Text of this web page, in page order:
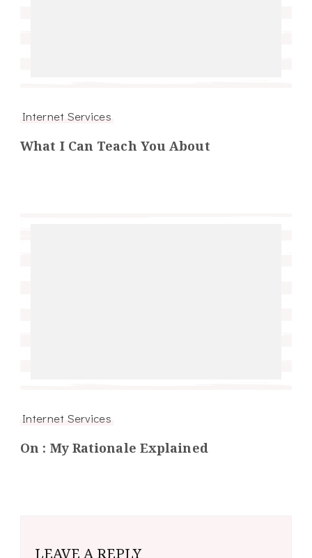
Internet Services
What I Can Teach You About
Internet Services
On : My Rationale Explained
LEAVE A REPLY